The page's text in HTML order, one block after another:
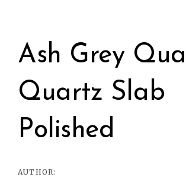
Ash Grey
Quartz Slab
Polished
AUTHOR:
navigation